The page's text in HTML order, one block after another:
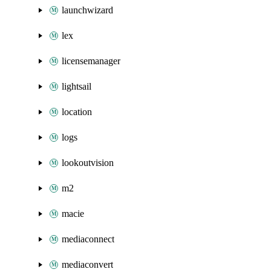
launchwizard
lex
licensemanager
lightsail
location
logs
lookoutvision
m2
macie
mediaconnect
mediaconvert